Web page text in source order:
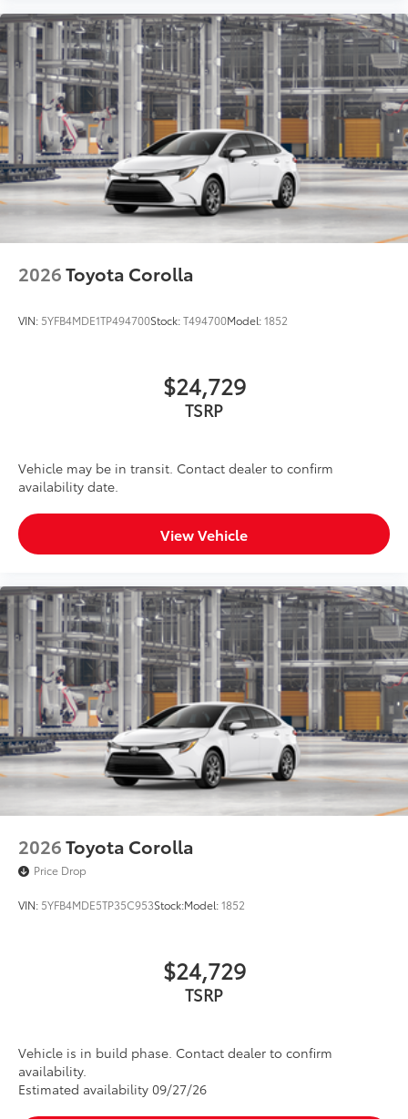
2026Toyota Corolla
VIN: 5YFB4MDE1TP494700Stock:T494700Model:1852
$24,729
TSRP
Vehicle may be in transit. Contact dealer to confirm
availability date.
View Vehicle
2026Toyota Corolla
Price Drop
VIN: 5YFB4MDE5TP35C953Stock:Model:1852
$24,729
TSRP
Vehicle is in build phase. Contact dealer to confirm
availability.
Estimated availability 09/27/26